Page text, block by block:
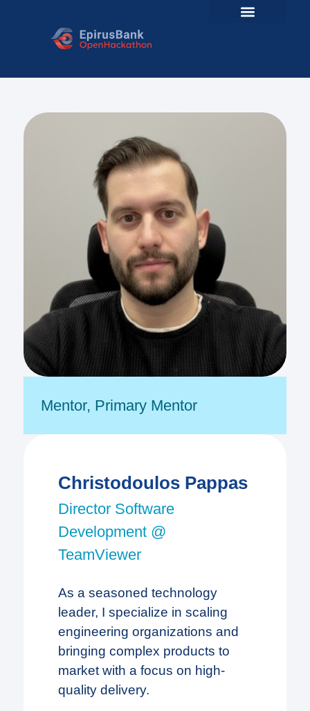
Mentor, Primary Mentor
Christodoulos Pappas
Director Software
Development @
TeamViewer
As a seasoned technology
leader, I specialize in scaling
engineering organizations and
bringing complex products to
market with a focus on high-
quality delivery.